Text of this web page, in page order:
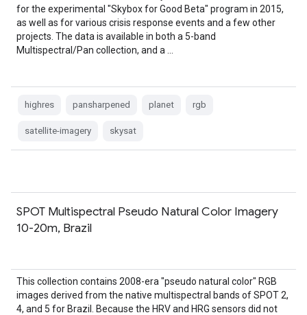
for the experimental "Skybox for Good Beta" program in 2015,
as well as for various crisis response events and a few other
projects. The data is available in both a 5-band
Multispectral/Pan collection, and a …
highres pansharpened planet rgb
satellite-imagery skysat
SPOT Multispectral Pseudo Natural Color Imagery
10-20m, Brazil
This collection contains 2008-era "pseudo natural color" RGB
images derived from the native multispectral bands of SPOT 2,
4, and 5 for Brazil. Because the HRV and HRG sensors did not